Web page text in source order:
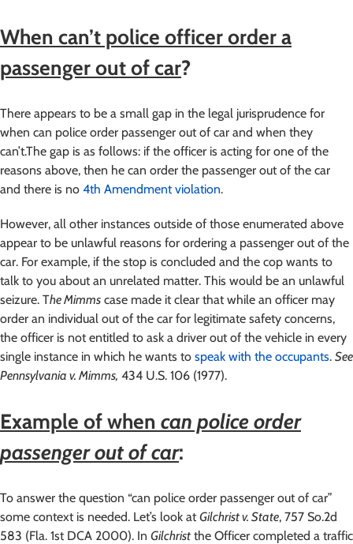
When can’t police officer order a
passenger out of car?
There appears to be a small gap in the legal jurisprudence for
when can police order passenger out of car and when they
can’t.The gap is as follows: if the officer is acting for one of the
reasons above, then he can order the passenger out of the car
and there is no 4th Amendment violation.
However, all other instances outside of those enumerated above
appear to be unlawful reasons for ordering a passenger out of the
car. For example, if the stop is concluded and the cop wants to
talk to you about an unrelated matter. This would be an unlawful
seizure. The Mimms case made it clear that while an officer may
order an individual out of the car for legitimate safety concerns,
the officer is not entitled to ask a driver out of the vehicle in every
single instance in which he wants to speak with the occupants. See
Pennsylvania v. Mimms, 434 U.S. 106 (1977).
Example of when can police order
passenger out of car:
To answer the question “can police order passenger out of car”
some context is needed. Let’s look atGilchrist v. State, 757 So.2d
583 (Fla. 1st DCA 2000). In Gilchrist the Officer completed a traffic